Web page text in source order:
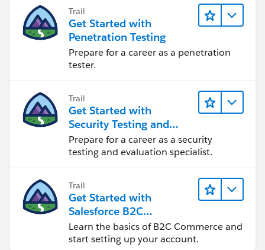
Trail
Get Started with
Penetration Testing
Prepare for a career as a penetration
tester.
Trail
Get Started with
Security Testing and
Evaluation
Prepare for a career as a security
testing and evaluation specialist.
Trail
Get Started with
Salesforce B2C
Commerce
Learn the basics of B2C Commerce and
start setting up your account.